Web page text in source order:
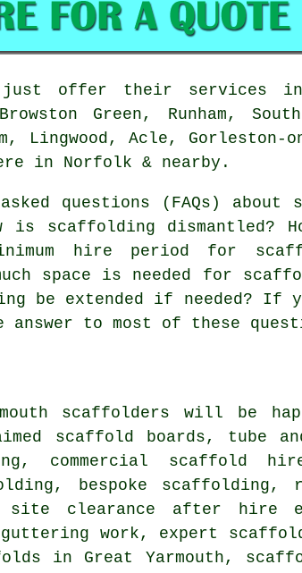
offer their services in
Green, Runham,
Lingwood, Acle, Gorleston-
in Norfolk & nearby.
questions (FAQs) about
scaffolding dismantled?
hire period for
space is needed for
be extended if needed? If
to most of these
scaffolders will be
scaffold boards, tube
commercial scaffold
bespoke scaffolding,
site clearance after hire
work, expert
in Great Yarmouth,